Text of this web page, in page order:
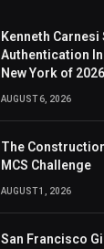
Kenneth
Authentication
New York of 2026
AUGUST 6, 2026
The
MCS Challenge
AUGUST 1, 2026
San Francisco